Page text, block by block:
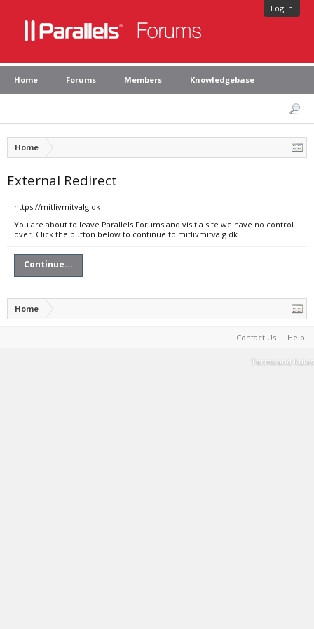
Log in
Home Forums Members Knowledgebase
Home
External Redirect
https://mitlivmitvalg.dk
You are about to leave Parallels Forums and visit a site we have no control
over. Click the button below to continue to mitlivmitvalg.dk.
Continue...
Home
Contact Us Help
Terms and Rules